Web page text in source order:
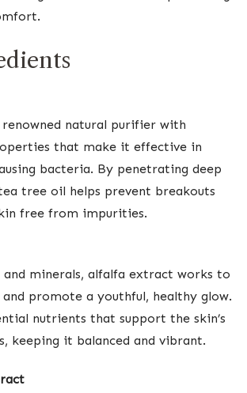
natural purifier with
that make it effective in
bacteria. By penetrating deep
tree oil helps prevent breakouts
free from impurities.
and minerals, alfalfa extract works to
promote a youthful, healthy glow.
nutrients that support the skin’s
keeping it balanced and vibrant.